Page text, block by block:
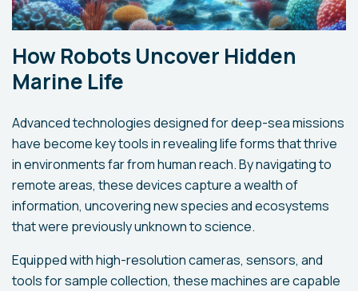
How Robots Uncover Hidden
Marine Life
Advanced technologies designed for deep-sea missions
have become key tools in revealing life forms that thrive
in environments far from human reach. By navigating to
remote areas, these devices capture a wealth of
information, uncovering new species and ecosystems
that were previously unknown to science.
Equipped with high-resolution cameras, sensors, and
tools for sample collection, these machines are capable